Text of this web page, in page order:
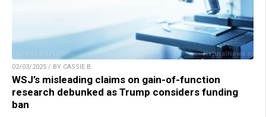
02/03/2025 / BY CASSIE B.
WSJ’s misleading claims on gain-of-function
research debunked as Trump considers funding
ban